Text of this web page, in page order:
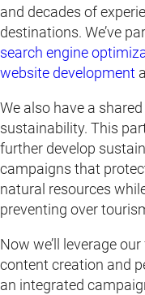
and decades of
destinations. We’ve
search engine
website development
We also have a
sustainability. This
further develop
campaigns that
natural resources
preventing over
Now we’ll leverage
content creation and
an integrated